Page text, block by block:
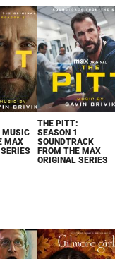
MUSIC
MAX
THE PITT:
SEASON 1
SOUNDTRACK
FROM THE MAX
ORIGINAL SERIES